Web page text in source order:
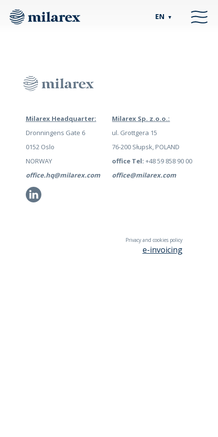
EN ▼
Milarex Headquarter:
Dronningens Gate 6
0152 Oslo
NORWAY
office.hq@milarex.com
Li
Milarex Sp. z.o.o.:
ul. Grottgera 15
76-200 Słupsk, POLAND
office Tel: +48 59 858 90 00
office@milarex.com
Privacy and cookies policy
e-invoicing